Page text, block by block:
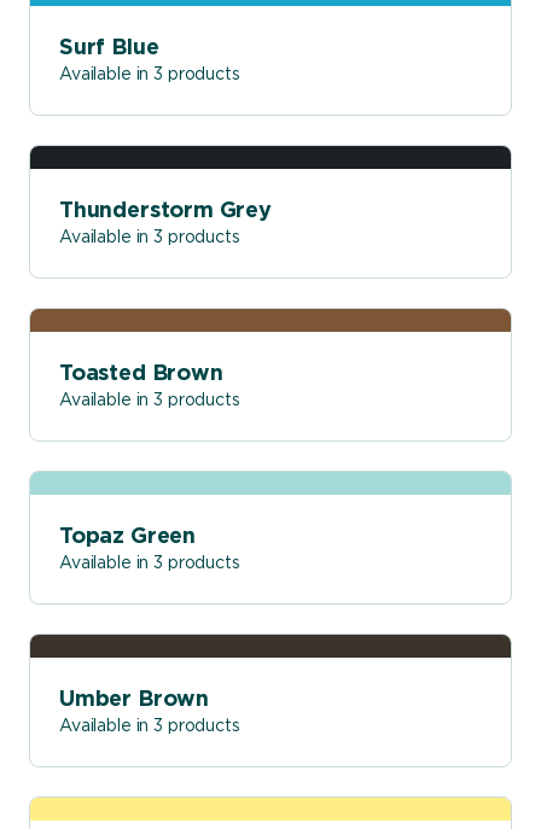
Surf Blue
Available in 3 products
Thunderstorm Grey
Available in 3 products
Toasted Brown
Available in 3 products
Topaz Green
Available in 3 products
Umber Brown
Available in 3 products